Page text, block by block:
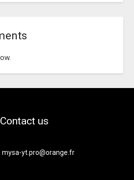
Contact us
mysa-yt.pro@orange.fr